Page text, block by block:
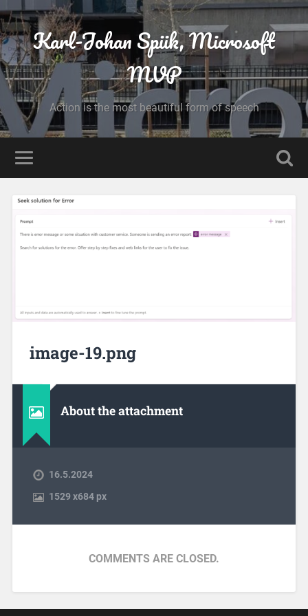
Karl-Johan Spiik, Microsoft
MVP
Action is the most beautiful form of speech
image-19.png
About the attachment
16.5.2024
1529x684 px
COMMENTS ARE CLOSED.